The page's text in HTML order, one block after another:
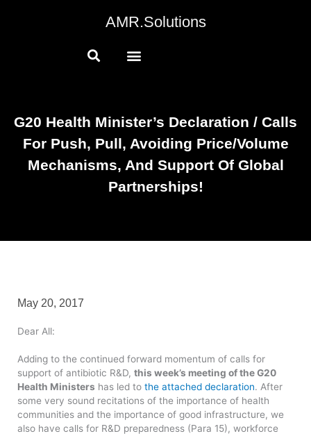
AMR.Solutions
G20 Health Minister’s Declaration / Calls
For Push, Pull, Avoiding Price/volume
Mechanisms, And Support Of Global
Partnerships!
May 20, 2017
Dear All:
Adding to the continued forward momentum of calls for
support of antibiotic R&D, this week’s meeting of the G20
Health Ministers has led to the attached declaration. After
some very sound recitations of the importance of health
communities and the importance of good infrastructure, we
also have calls for R&D preparedness (Para 15), workforce